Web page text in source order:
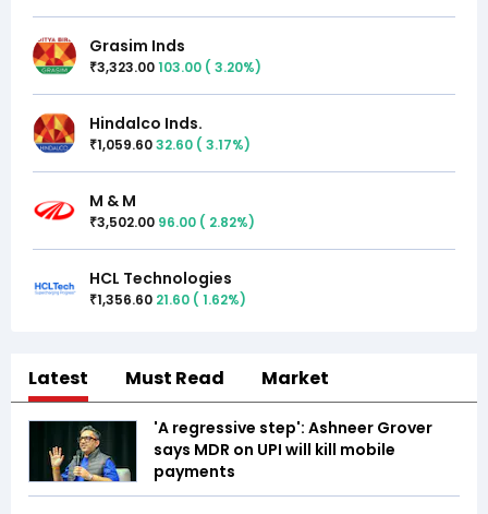
Grasim Inds
₹3,323.00103.00 ( 3.20%)
Hindalco Inds.
₹1,059.6032.60 ( 3.17%)
M & M
₹3,502.00 96.00 ( 2.82%)
HCL Technologies
₹1,356.60 21.60 ( 1.62%)
Latest Must Read Market
'A regressive step': Ashneer Grover
says MDR on UPI will kill mobile
payments